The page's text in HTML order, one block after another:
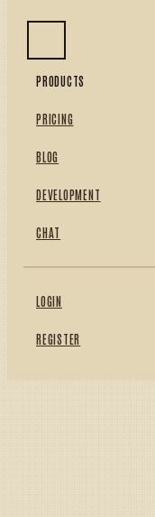
PRODUCTS
PRICING
BLOG
DEVELOPMENT
CHAT
LOGIN
REGISTER